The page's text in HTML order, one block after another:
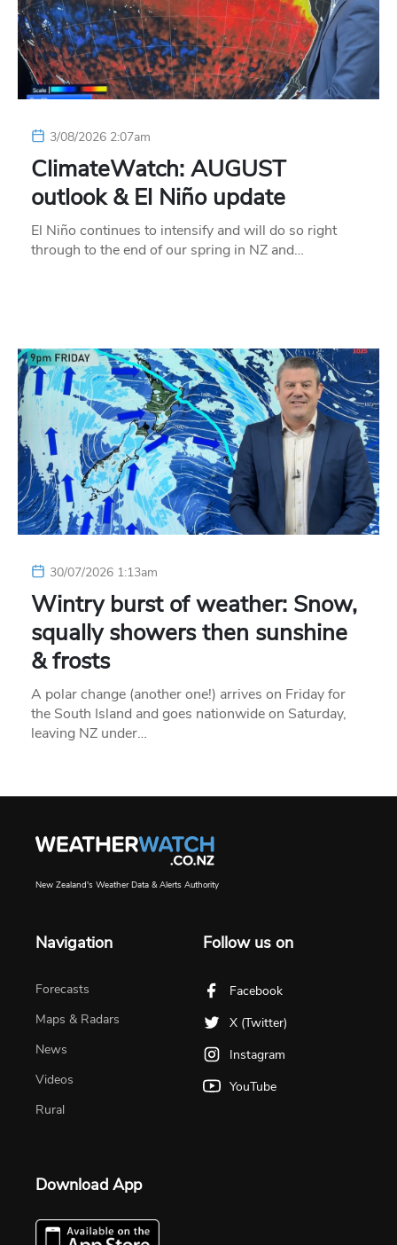
3/08/2026 2:07am
ClimateWatch: AUGUST
outlook & El Niño update
El Niño continues to intensify and will do so right
through to the end of our spring in NZ and…
30/07/2026 1:13am
Wintry burst of weather: Snow,
squally showers then sunshine
& frosts
A polar change (another one!) arrives on Friday for
the South Island and goes nationwide on Saturday,
leaving NZ under…
New Zealand's Weather Data & Alerts Authority
Navigation
Forecasts
Maps & Radars
News
Videos
Rural
Follow us on
Facebook
X (Twitter)
Instagram
YouTube
Download App